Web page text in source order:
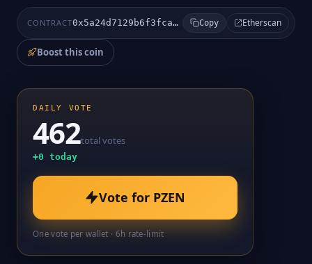
CONTRACT 0x5a24d7129b6f3fcad2220296df28911880ad22b0 Copy Etherscan
Boost this coin
DAILY VOTE
462total votes
+0 today
Vote for PZEN
One vote per wallet · 6h rate-limit